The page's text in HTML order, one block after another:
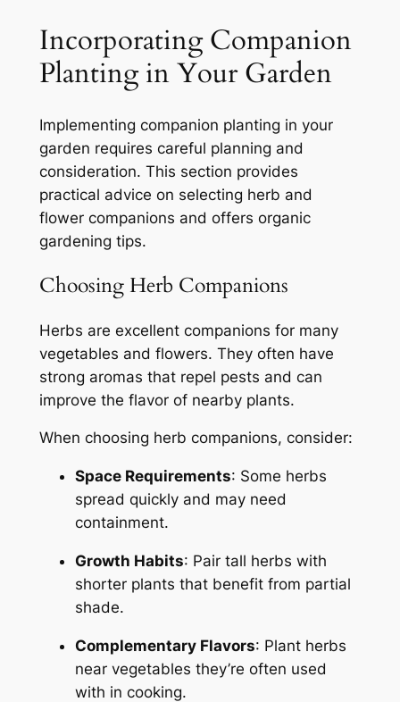
Incorporating Companion
Planting in Your Garden
Implementing companion planting in your
garden requires careful planning and
consideration. This section provides
practical advice on selecting herb and
flower companions and offers organic
gardening tips.
Choosing Herb Companions
Herbs are excellent companions for many
vegetables and flowers. They often have
strong aromas that repel pests and can
improve the flavor of nearby plants.
When choosing herb companions, consider:
Space Requirements: Some herbs
spread quickly and may need
containment.
Growth Habits: Pair tall herbs with
shorter plants that benefit from partial
shade.
Complementary Flavors: Plant herbs
near vegetables they’re often used
with in cooking.